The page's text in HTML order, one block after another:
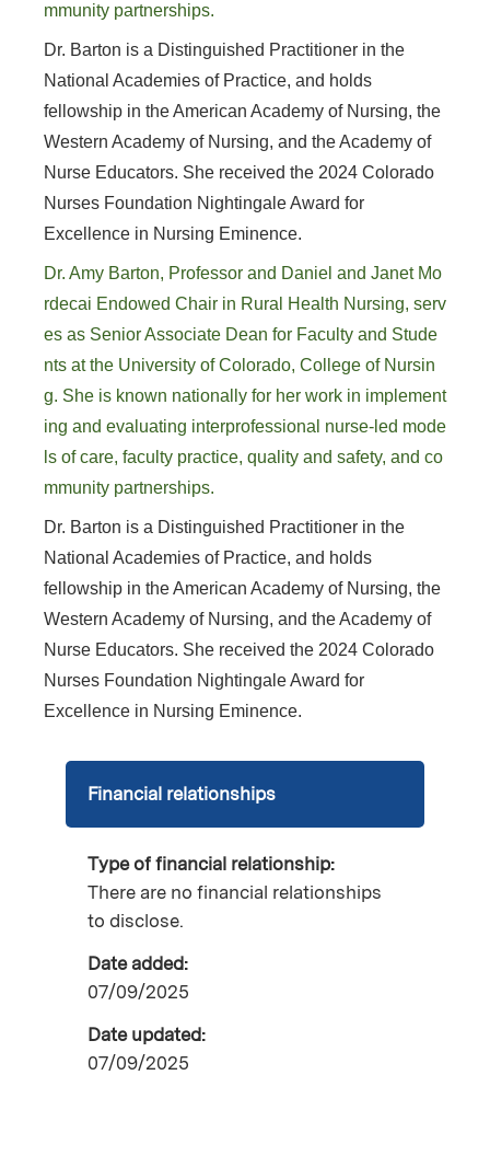
mmunity partnerships.
Dr. Barton is a Distinguished Practitioner in the
National Academies of Practice, and holds
fellowship in the American Academy of Nursing, the
Western Academy of Nursing, and the Academy of
Nurse Educators. She received the 2024 Colorado
Nurses Foundation Nightingale Award for
Excellence in Nursing Eminence.
Dr. Amy Barton, Professor and Daniel and Janet Mo
rdecai Endowed Chair in Rural Health Nursing, serv
es as Senior Associate Dean for Faculty and Stude
nts at the University of Colorado, College of Nursin
g. She is known nationally for her work in implement
ing and evaluating interprofessional nurse-led mode
ls of care, faculty practice, quality and safety, and co
mmunity partnerships.
Dr. Barton is a Distinguished Practitioner in the
National Academies of Practice, and holds
fellowship in the American Academy of Nursing, the
Western Academy of Nursing, and the Academy of
Nurse Educators. She received the 2024 Colorado
Nurses Foundation Nightingale Award for
Excellence in Nursing Eminence.
Financial relationships
Type of financial relationship:
There are no financial relationships
to disclose.
Date added:
07/09/2025
Date updated:
07/09/2025